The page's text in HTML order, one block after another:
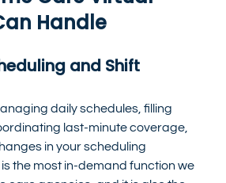
Handle
and Shift
daily schedules, filling
last-minute coverage,
in your scheduling
the most in-demand function we